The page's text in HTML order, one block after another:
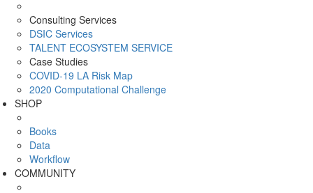
Consulting Services
DSIC Services
TALENT ECOSYSTEM SERVICE
Case Studies
COVID-19 LA Risk Map
2020 Computational Challenge
SHOP
Books
Data
Workflow
COMMUNITY